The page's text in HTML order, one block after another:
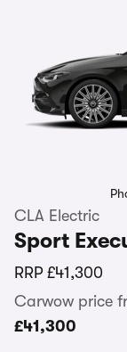
CLA Electric
Sport
RRP £41,300
Carwow price
£41,300